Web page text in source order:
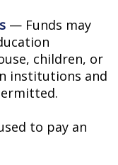
— Funds may
children, or
institutions and
to pay an